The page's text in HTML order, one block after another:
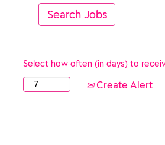
Select how often (in days) to
Create Alert